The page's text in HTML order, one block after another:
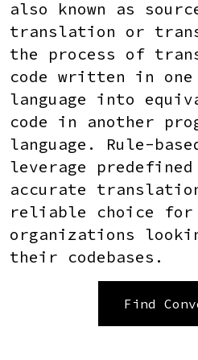
also known as
translation or
the process of
code written in one
language into
code in another
language. Rule-
leverage
accurate
reliable choice for
organizations
their codebases.
Find